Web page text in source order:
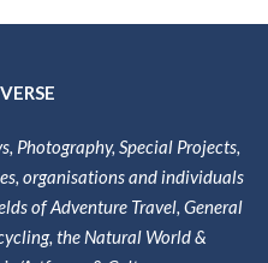
Photography, Special Projects,
organisations and individuals
of Adventure Travel, General
the Natural World &